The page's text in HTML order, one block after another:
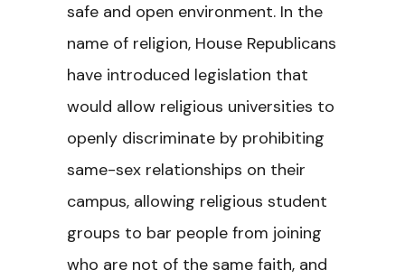
safe and open environment. In the
name of religion, House Republicans
have introduced legislation that
would allow religious universities to
openly discriminate by prohibiting
same-sex relationships on their
campus, allowing religious student
groups to bar people from joining
who are not of the same faith, and